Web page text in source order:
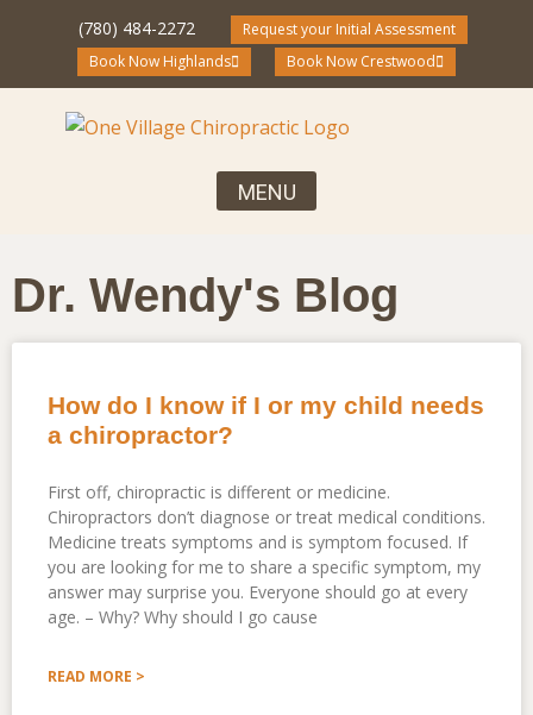
(780) 484-2272
Request your Initial Assessment
Book Now Highlands
Book Now Crestwood
Dr. Wendy's Blog
How do I know if I or my child needs
a chiropractor?
First off, chiropractic is different or medicine.
Chiropractors don’t diagnose or treat medical conditions.
Medicine treats symptoms and is symptom focused. If
you are looking for me to share a specific symptom, my
answer may surprise you. Everyone should go at every
age. – Why? Why should I go cause
READ MORE >